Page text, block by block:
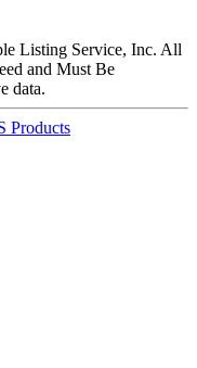
Listing Service, Inc. All
and Must Be
data.
Products